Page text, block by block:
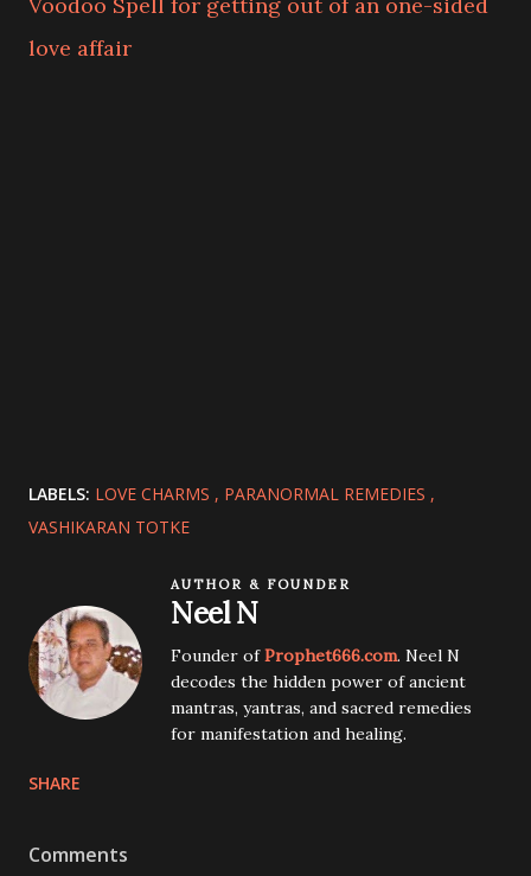
love affair
LABELS: LOVE CHARMS
PARANORMAL REMEDIES
VASHIKARAN TOTKE
AUTHOR & FOUNDER
Neel N
Founder ofProphet666.com. Neel N
decodes the hidden power of ancient
mantras, yantras, and sacred remedies
for manifestation and healing.
SHARE
Comments